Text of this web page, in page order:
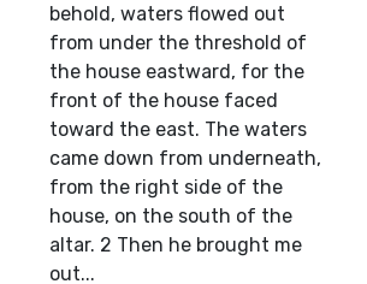
behold, waters flowed out
from under the threshold of
the house eastward, for the
front of the house faced
toward the east. The waters
came down from underneath,
from the right side of the
house, on the south of the
altar. 2 Then he brought me
out...